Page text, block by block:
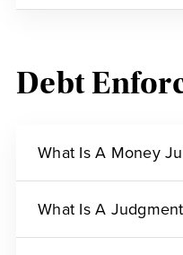
Debt
What Is A Money
What Is A